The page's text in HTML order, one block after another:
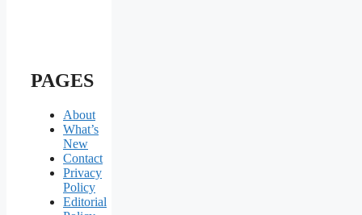
PAGES
About
What’s
New
Contact
Privacy
Policy
Editorial